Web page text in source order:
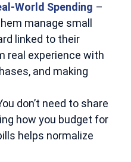
World Spending –
manage small
linked to their
real experience with
and making
don’t need to share
how you budget for
helps normalize